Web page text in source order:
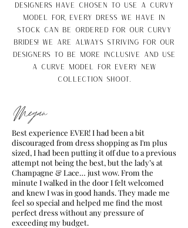
designers have chosen to use a curvy
model for, every dress we have in
stock can be ordered for our curvy
brides! We are always striving for our
designers to be more inclusive and use
a curve model for every new
collection shoot.
Megan
Best experience EVER! I had been a bit
discouraged from dress shopping as I'm plus
sized, I had been putting it off due to a previous
attempt not being the best, but the lady’s at
Champagne & Lace… just wow. From the
minute I walked in the door I felt welcomed
and knew I was in good hands. They made me
feel so special and helped me find the most
perfect dress without any pressure of
exceeding my budget.